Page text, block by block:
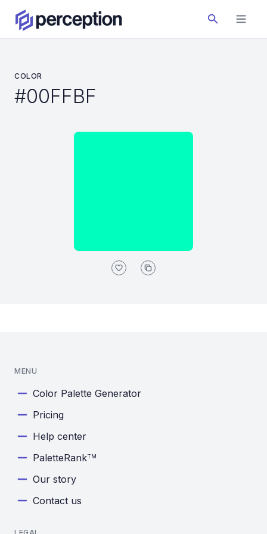
COLOR
#00FFBF
MENU
Color Palette Generator
Pricing
Help center
PaletteRankTM
Our story
Contact us